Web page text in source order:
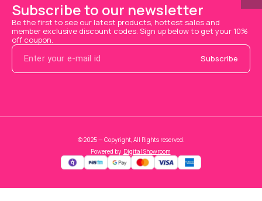
Subscribe to our newsletter
Be the first to see our latest products, hottest sales and
member exclusive discount codes. Sign up below to get your 10%
off coupon.
Subscribe
© 2025 — Copyright, All Rights reserved.
Powered by Digital Showroom